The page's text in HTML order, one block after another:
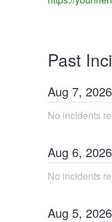
Past
Aug 7, 2026
No incidents
Aug 6, 2026
No incidents
Aug 5, 2026